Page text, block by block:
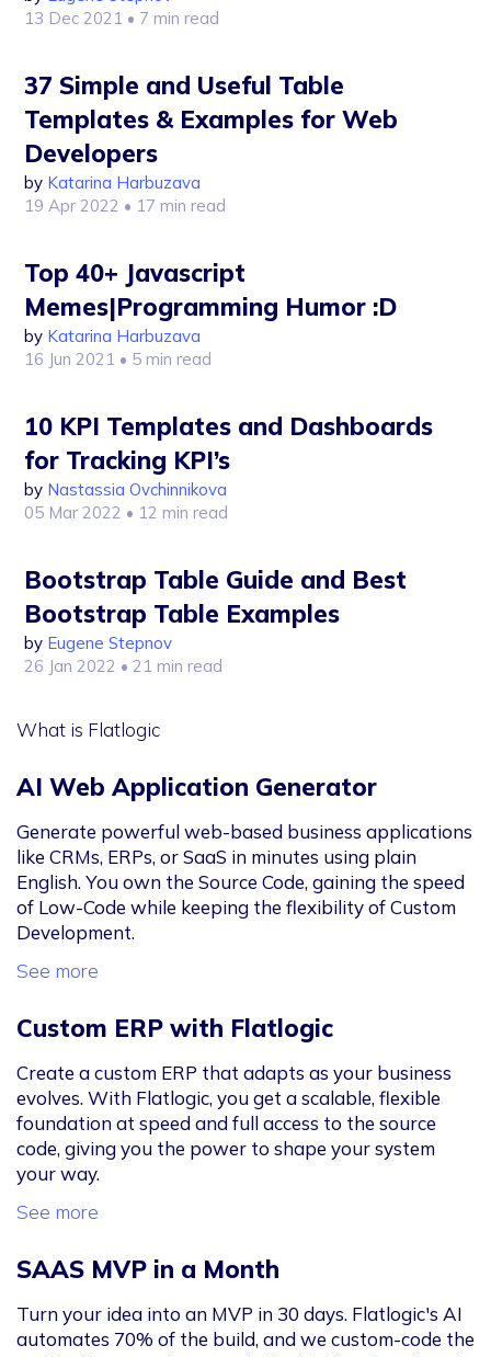
13 Dec 2021 • 7 min read
37 Simple and Useful Table
Templates & Examples for Web
Developers
by Katarina Harbuzava
19 Apr 2022 • 17 min read
Top 40+ Javascript
Memes|Programming Humor :D
by Katarina Harbuzava
16 Jun 2021 • 5 min read
10 KPI Templates and Dashboards
for Tracking KPI’s
by Nastassia Ovchinnikova
05 Mar 2022 • 12 min read
Bootstrap Table Guide and Best
Bootstrap Table Examples
by Eugene Stepnov
26 Jan 2022 • 21 min read
What is Flatlogic
AI Web Application Generator
Generate powerful web-based business applications
like CRMs, ERPs, or SaaS in minutes using plain
English. You own the Source Code, gaining the speed
of Low-Code while keeping the flexibility of Custom
Development.
See more
Custom ERP with Flatlogic
Create a custom ERP that adapts as your business
evolves. With Flatlogic, you get a scalable, flexible
foundation at speed and full access to the source
code, giving you the power to shape your system
your way.
See more
SAAS MVP in a Month
Turn your idea into an MVP in 30 days. Flatlogic's AI
automates 70% of the build, and we custom-code the